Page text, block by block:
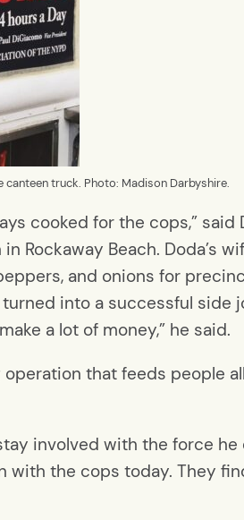
truck. Photo: Madison Darbyshire.
cooked for the cops,” said
Rockaway Beach. Doda’s
and onions for
into a successful side
a lot of money,” he said.
that feeds people
involved with the force
with the cops today. They